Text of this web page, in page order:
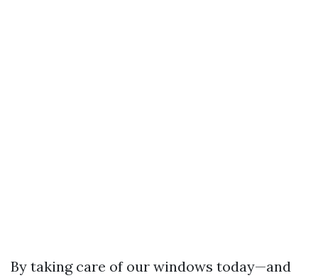
By taking care of our windows today—and